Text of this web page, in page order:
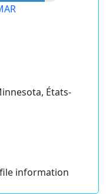
États-
information